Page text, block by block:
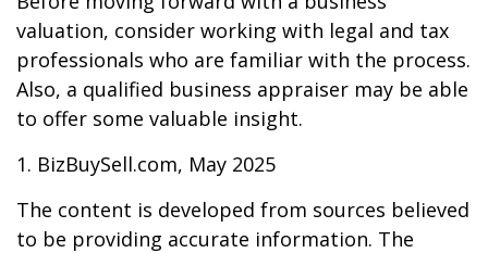
valuation, consider working with legal and tax
professionals who are familiar with the process.
Also, a qualified business appraiser may be able
to offer some valuable insight.
1. BizBuySell.com, May 2025
The content is developed from sources believed
to be providing accurate information. The